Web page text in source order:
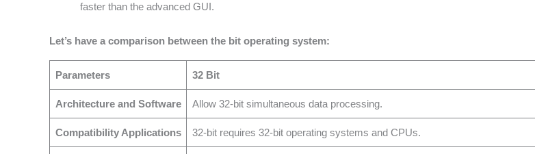
faster than the advanced GUI.
Let’s have a comparison between the bit operating system:
Parameters 32 Bit
Architecture and Software Allow 32-bit simultaneous data processing.
Compatibility Applications 32-bit requires 32-bit operating systems and CPUs.